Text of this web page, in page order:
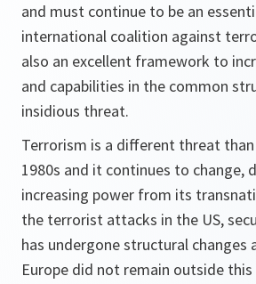
and must continue to be an
international coalition against
also an excellent framework to
and capabilities in the common
insidious threat.
Terrorism is a different threat
1980s and it continues to change,
increasing power from its
the terrorist attacks in the US,
has undergone structural changes
Europe did not remain outside this